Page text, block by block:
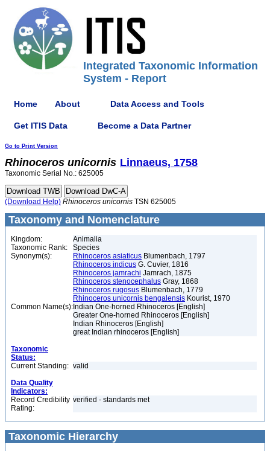
Integrated Taxonomic Information
System - Report
Home About Data Access and Tools
Get ITIS Data Become a Data Partner
Go to Print Version
Rhinoceros unicornis Linnaeus, 1758
Taxonomic Serial No.: 625005
(Download Help) Rhinoceros unicornis TSN 625005
Taxonomy and Nomenclature
Kingdom:
Animalia
Taxonomic Rank:
Species
Synonym(s):
Rhinoceros asiaticus Blumenbach, 1797
Rhinoceros indicus G. Cuvier, 1816
Rhinoceros jamrachi Jamrach, 1875
Rhinoceros stenocephalus Gray, 1868
Rhinoceros rugosus Blumenbach, 1779
Rhinoceros unicornis bengalensis Kourist, 1970
Common Name(s): Indian One-horned Rhinoceros [English]
Greater One-horned Rhinoceros [English]
Indian Rhinoceros [English]
great Indian rhinoceros [English]
Taxonomic
Status:
Current Standing: valid
Data Quality
Indicators:
Record Credibility
Rating:
verified - standards met
Taxonomic Hierarchy